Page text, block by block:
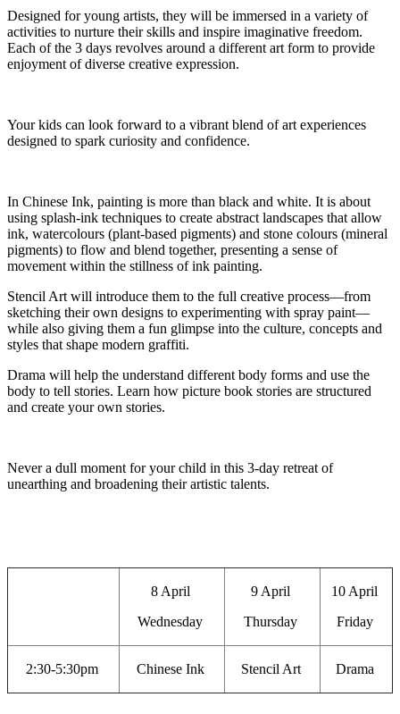
Designed for young artists, they will be immersed in a variety of
activities to nurture their skills and inspire imaginative freedom.
Each of the 3 days revolves around a different art form to provide
enjoyment of diverse creative expression.
Your kids can look forward to a vibrant blend of art experiences
designed to spark curiosity and confidence.
In Chinese Ink, painting is more than black and white. It is about
using splash-ink techniques to create abstract landscapes that allow
ink, watercolours (plant-based pigments) and stone colours (mineral
pigments) to flow and blend together, presenting a sense of
movement within the stillness of ink painting.
Stencil Art will introduce them to the full creative process—from
sketching their own designs to experimenting with spray paint—
while also giving them a fun glimpse into the culture, concepts and
styles that shape modern graffiti.
Drama will help the understand different body forms and use the
body to tell stories. Learn how picture book stories are structured
and create your own stories.
Never a dull moment for your child in this 3-day retreat of
unearthing and broadening their artistic talents.
8 April
Wednesday
9 April
Thursday
10 April
Friday
2:30-5:30pm Chinese Ink Stencil Art Drama